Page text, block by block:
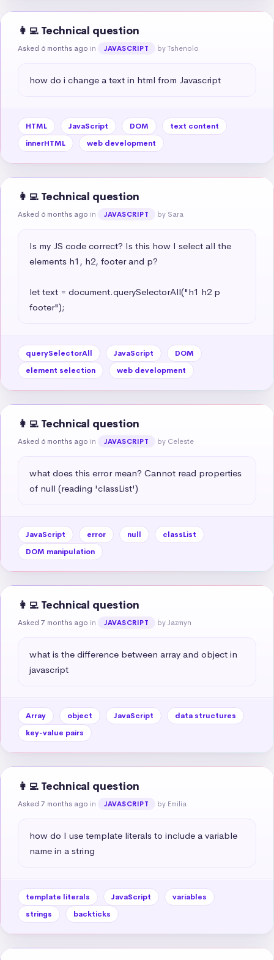
👩‍💻 Technical question
Asked 6 months ago in JAVASCRIPT by Tshenolo
how do i change a text in html from Javascript
HTML JavaScript DOM
text content
innerHTML
web development
👩‍💻 Technical question
Asked 6 months ago in JAVASCRIPT by Sara
Is my JS code correct? Is this how I select all the
elements h1, h2, footer and p?
let text = document.querySelectorAll("h1 h2 p
footer");
querySelectorAll JavaScript
DOM
element selection
web development
👩‍💻 Technical question
Asked 6 months ago in JAVASCRIPT by Celeste
what does this error mean? Cannot read properties
of null (reading 'classList')
JavaScript error null
classList
DOM manipulation
👩‍💻 Technical question
Asked 7 months ago in JAVASCRIPT by Jazmyn
what is the difference between array and object in
javascript
Array object JavaScript
data structures
key-value pairs
👩‍💻 Technical question
Asked 7 months ago in JAVASCRIPT by Emilia
how do I use template literals to include a variable
name in a string
template literals JavaScript
variables
strings
backticks